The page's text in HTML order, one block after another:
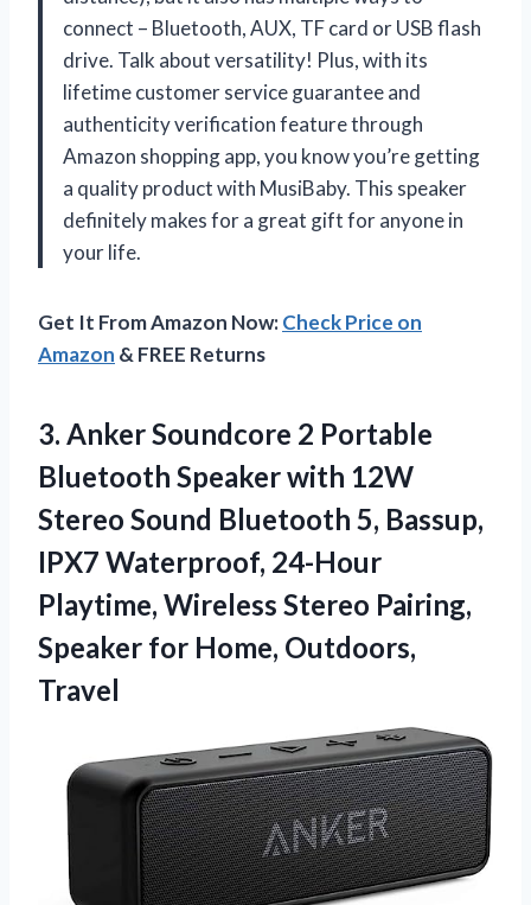
connect – Bluetooth, AUX, TF card or USB flash
drive. Talk about versatility! Plus, with its
lifetime customer service guarantee and
authenticity verification feature through
Amazon shopping app, you know you’re getting
a quality product with MusiBaby. This speaker
definitely makes for a great gift for anyone in
your life.
Get It From Amazon Now:Check Price on
Amazon & FREE Returns
3. Anker Soundcore 2 Portable
Bluetooth Speaker with 12W
Stereo Sound Bluetooth 5, Bassup,
IPX7 Waterproof, 24-Hour
Playtime, Wireless Stereo Pairing,
Speaker for Home, Outdoors,
Travel